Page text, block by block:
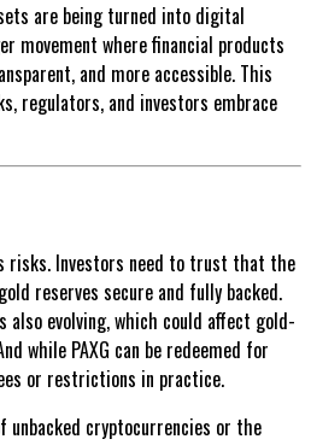
are being turned into digital
movement where financial products
and more accessible. This
regulators, and investors embrace
risks. Investors need to trust that the
reserves secure and fully backed.
evolving, which could affect gold-
while PAXG can be redeemed for
or restrictions in practice.
cryptocurrencies or the